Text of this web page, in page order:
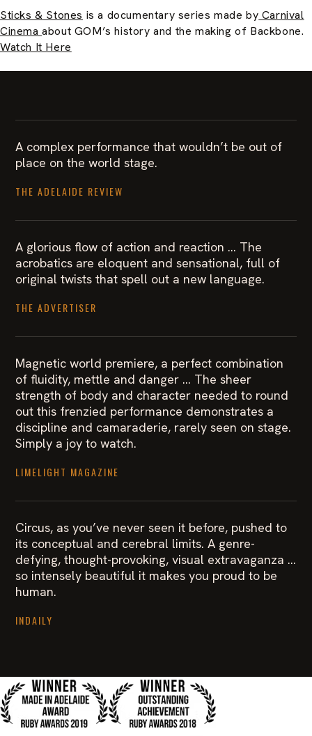
Sticks & Stones is a documentary series made by Carnival
Cinemaabout GOM’s history and the making of Backbone.
Watch It Here
A complex performance that wouldn’t be out of
place on the world stage.
THE ADELAIDE REVIEW
A glorious flow of action and reaction … The
acrobatics are eloquent and sensational, full of
original twists that spell out a new language.
THE ADVERTISER
Magnetic world premiere, a perfect combination
of fluidity, mettle and danger … The sheer
strength of body and character needed to round
out this frenzied performance demonstrates a
discipline and camaraderie, rarely seen on stage.
Simply a joy to watch.
LIMELIGHT MAGAZINE
Circus, as you’ve never seen it before, pushed to
its conceptual and cerebral limits. A genre-
defying, thought-provoking, visual extravaganza …
so intensely beautiful it makes you proud to be
human.
INDAILY